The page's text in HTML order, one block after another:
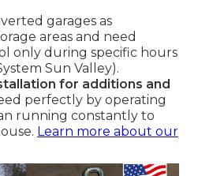
garages as
areas and need
only during specific hours
Sun Valley).
for additions and
perfectly by operating
running constantly to
Learn more about our